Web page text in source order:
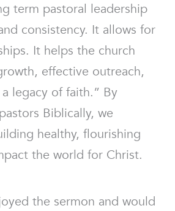
term pastoral leadership
consistency. It allows for
It helps the church
effective outreach,
legacy of faith.” By
Biblically, we
healthy, flourishing
the world for Christ.
the sermon and would